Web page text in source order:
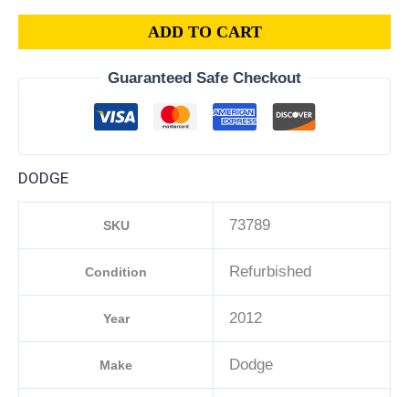
PCM
COMPUTER
PROGRAMMED
05150609AC
ADD TO CART
Guaranteed Safe Checkout
DODGE
SKU 73789
Condition Refurbished
Year 2012
Make Dodge